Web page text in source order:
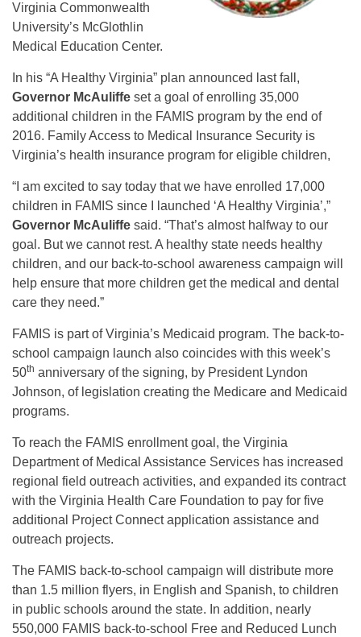
Virginia Commonwealth
University’s McGlothlin
Medical Education Center.
In his “A Healthy Virginia” plan announced last fall,
Governor McAuliffe set a goal of enrolling 35,000
additional children in the FAMIS program by the end of
2016. Family Access to Medical Insurance Security is
Virginia’s health insurance program for eligible children,
“I am excited to say today that we have enrolled 17,000
children in FAMIS since I launched ‘A Healthy Virginia’,”
Governor McAuliffe said. “That’s almost halfway to our
goal. But we cannot rest. A healthy state needs healthy
children, and our back-to-school awareness campaign will
help ensure that more children get the medical and dental
care they need.”
FAMIS is part of Virginia’s Medicaid program. The back-to-
school campaign launch also coincides with this week’s
50th anniversary of the signing, by President Lyndon
Johnson, of legislation creating the Medicare and Medicaid
programs.
To reach the FAMIS enrollment goal, the Virginia
Department of Medical Assistance Services has increased
regional field outreach activities, and expanded its contract
with the Virginia Health Care Foundation to pay for five
additional Project Connect application assistance and
outreach projects.
The FAMIS back-to-school campaign will distribute more
than 1.5 million flyers, in English and Spanish, to children
in public schools around the state. In addition, nearly
550,000 FAMIS back-to-school Free and Reduced Lunch